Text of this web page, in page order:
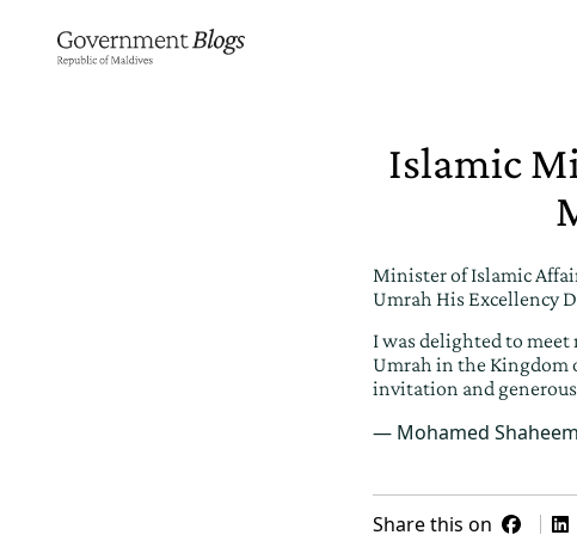
Islamic
Minister of Islamic
Umrah His Excellency
I was delighted to
Umrah in the Kingdom
invitation and
— Mohamed
Share this on